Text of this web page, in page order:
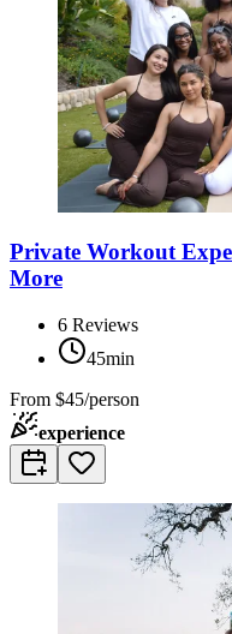
Private Workout
More
6 Reviews
45min
From $45/person
experience